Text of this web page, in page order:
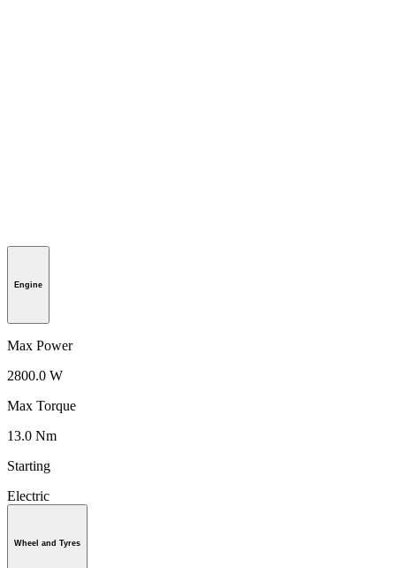
Engine
Max Power
2800.0 W
Max Torque
13.0 Nm
Starting
Electric
Wheel and Tyres